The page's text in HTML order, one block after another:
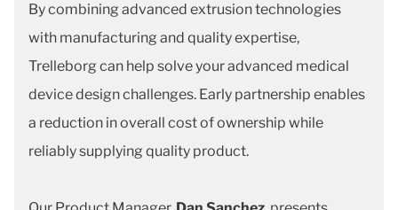
By combining advanced extrusion technologies
with manufacturing and quality expertise,
Trelleborg can help solve your advanced medical
device design challenges. Early partnership enables
a reduction in overall cost of ownership while
reliably supplying quality product.